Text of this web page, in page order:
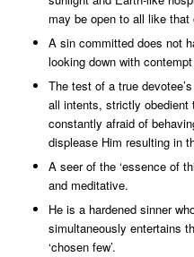
may be open to all like that
A sin committed does not
looking down with
The test of a true
all intents, strictly obedient
constantly afraid of
displease Him resulting in
A seer of the ‘essence of
and meditative.
He is a hardened sinner
simultaneously entertains
‘chosen few’.